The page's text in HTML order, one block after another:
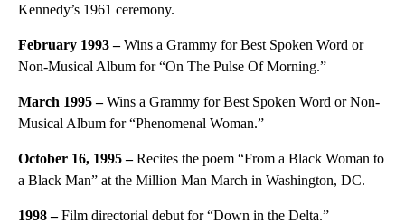
Kennedy’s 1961 ceremony.
February 1993 –Wins a Grammy for Best Spoken Word or
Non-Musical Album for “On The Pulse Of Morning.”
March 1995 –Wins a Grammy for Best Spoken Word or Non-
Musical Album for “Phenomenal Woman.”
October 16, 1995 –Recites the poem “From a Black Woman to
a Black Man” at the Million Man March in Washington, DC.
1998–Film directorial debut for “Down in the Delta.”